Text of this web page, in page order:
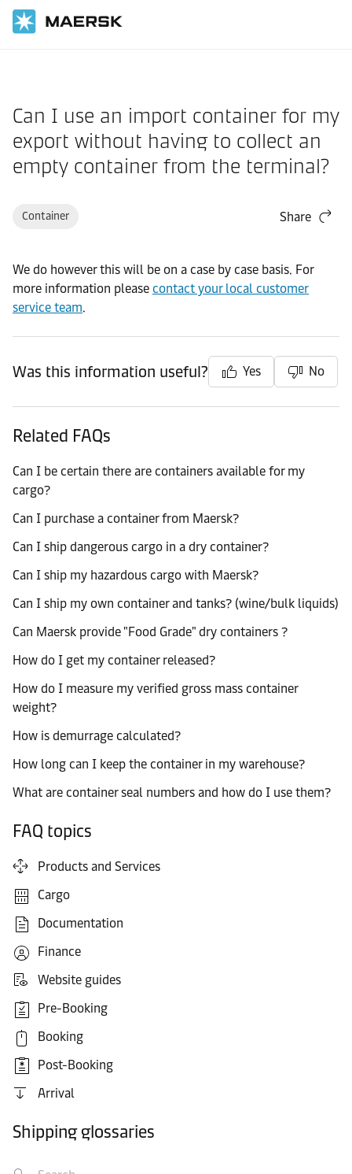
Can I use an import container for my
export without having to collect an
empty container from the terminal?
Container Share
We do however this will be on a case by case basis. For
more information please contact your local customer
service team.
Was this information useful? Yes No
Related FAQs
Can I be certain there are containers available for my
cargo?
Can I purchase a container from Maersk?
Can I ship dangerous cargo in a dry container?
Can I ship my hazardous cargo with Maersk?
Can I ship my own container and tanks? (wine/bulk liquids)
Can Maersk provide "Food Grade" dry containers ?
How do I get my container released?
How do I measure my verified gross mass container
weight?
How is demurrage calculated?
How long can I keep the container in my warehouse?
What are container seal numbers and how do I use them?
FAQ topics
Products and Services
Cargo
Documentation
Finance
Website guides
Pre-Booking
Booking
Post-Booking
Arrival
Shipping glossaries